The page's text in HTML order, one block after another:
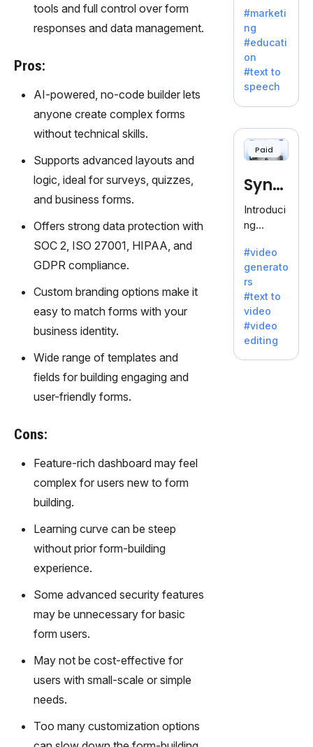
tools and full control over form
responses and data management.
Pros:
AI-powered, no-code builder lets
anyone create complex forms
without technical skills.
Supports advanced layouts and
logic, ideal for surveys, quizzes,
and business forms.
Offers strong data protection with
SOC 2, ISO 27001, HIPAA, and
GDPR compliance.
Custom branding options make it
easy to match forms with your
business identity.
Wide range of templates and
fields for building engaging and
user-friendly forms.
Cons:
Feature-rich dashboard may feel
complex for users new to form
building.
Learning curve can be steep
without prior form-building
experience.
Some advanced security features
may be unnecessary for basic
form users.
May not be cost-effective for
users with small-scale or simple
needs.
Too many customization options
with
lifelike
voiceove
rs in 20+
language
s and
voice
offering
120+
Ideal for
es
seeking
clear
communi
cation.
#marketi
ng
#educati
on
#text to
speech
Paid
Synt
hesia
Introduci
ng
a: Your
Gateway
to AI-
Driven
Video
Creation.
With
Synthesi
#video
generato
rs
#text to
video
#video
editing